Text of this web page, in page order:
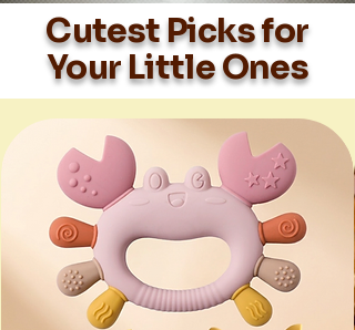
Cutest Picks for
Your Little Ones